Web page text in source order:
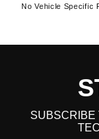
No Vehicle Specific
SUBSCRIBE